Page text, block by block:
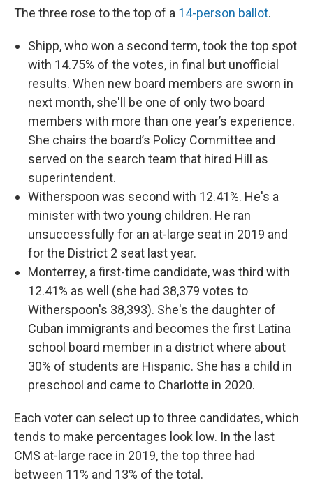
The three rose to the top of a 14-person ballot.
Shipp, who won a second term, took the top spot
with 14.75% of the votes, in final but unofficial
results. When new board members are sworn in
next month, she'll be one of only two board
members with more than one year’s experience.
She chairs the board’s Policy Committee and
served on the search team that hired Hill as
superintendent.
Witherspoon was second with 12.41%. He's a
minister with two young children. He ran
unsuccessfully for an at-large seat in 2019 and
for the District 2 seat last year.
Monterrey, a first-time candidate, was third with
12.41% as well (she had 38,379 votes to
Witherspoon's 38,393). She's the daughter of
Cuban immigrants and becomes the first Latina
school board member in a district where about
30% of students are Hispanic. She has a child in
preschool and came to Charlotte in 2020.
Each voter can select up to three candidates, which
tends to make percentages look low. In the last
CMS at-large race in 2019, the top three had
between 11% and 13% of the total.